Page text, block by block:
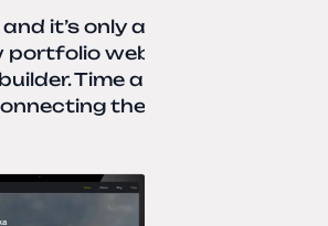
it’s only autumn. I
website using a no-
Time about 1 hour; I
the domain to this